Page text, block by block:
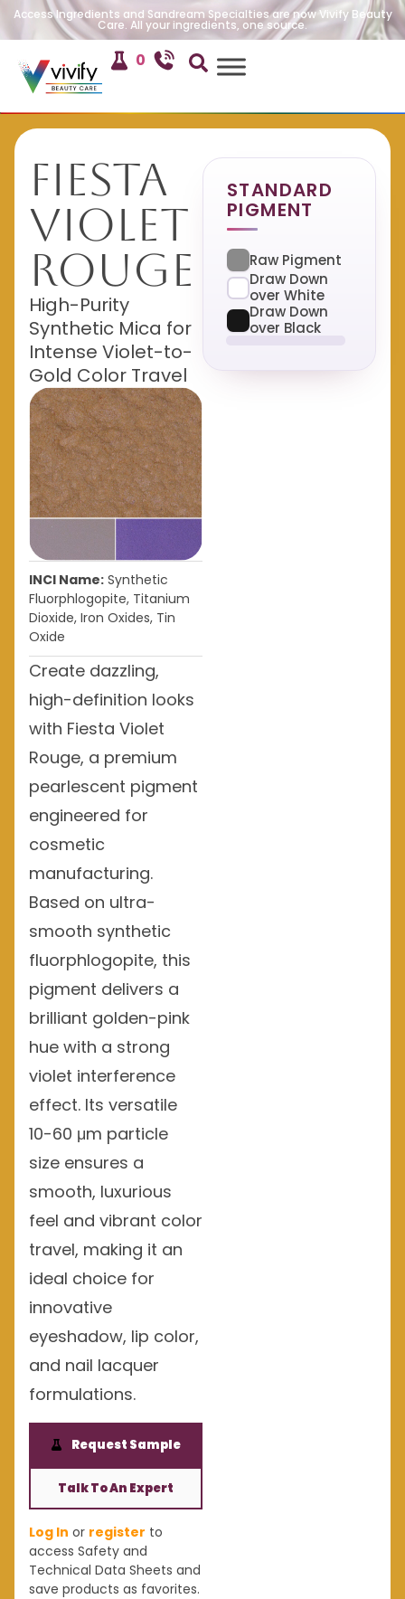
Access Ingredients and Sandream Specialties are now Vivify Beauty
Care. All your ingredients, one source.
0
Fiesta
Violet
Rouge
High-Purity
Synthetic Mica for
Intense Violet-to-
Gold Color Travel
INCI Name: Synthetic
Fluorphlogopite, Titanium
Dioxide, Iron Oxides, Tin
Oxide
Create dazzling,
high-definition looks
with Fiesta Violet
Rouge, a premium
pearlescent pigment
engineered for
cosmetic
manufacturing.
Based on ultra-
smooth synthetic
fluorphlogopite, this
pigment delivers a
brilliant golden-pink
hue with a strong
violet interference
effect. Its versatile
10-60 μm particle
size ensures a
smooth, luxurious
feel and vibrant color
travel, making it an
ideal choice for
innovative
eyeshadow, lip color,
and nail lacquer
formulations.
Request Sample
Talk To An Expert
Log In or register to
access Safety and
Technical Data Sheets and
save products as favorites.
STANDARD
PIGMENT
Raw Pigment
Draw Down
over White
Draw Down
over Black